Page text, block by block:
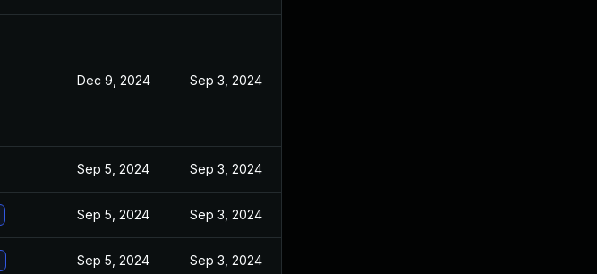
Dec 9, 2024 Sep 3, 2024
Sep 5, 2024 Sep 3, 2024
Sep 5, 2024 Sep 3, 2024
Sep 5, 2024 Sep 3, 2024